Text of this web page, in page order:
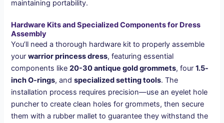
maintaining portability.
Hardware Kits and Specialized Components for Dress
Assembly
You’ll need a thorough hardware kit to properly assemble
yourwarrior princess dress, featuring essential
components like20-30 antique gold grommets, four1.5-
inch O-rings, andspecialized setting tools. The
installation process requires precision—use an eyelet hole
puncher to create clean holes for grommets, then secure
them with a rubber mallet to guarantee they withstand the